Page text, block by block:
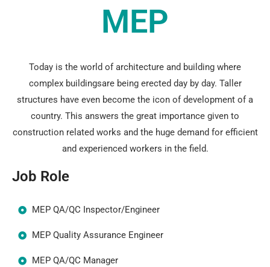
MEP
Today is the world of architecture and building where
complex buildingsare being erected day by day. Taller
structures have even become the icon of development of a
country. This answers the great importance given to
construction related works and the huge demand for efficient
and experienced workers in the field.
Job Role
MEP QA/QC Inspector/Engineer
MEP Quality Assurance Engineer
MEP QA/QC Manager